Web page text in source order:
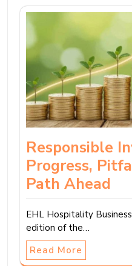
Responsible
Progress,
Path Ahead
EHL Hospitality
edition of the…
Read More